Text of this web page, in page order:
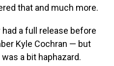
that and much more.
a full release before
Kyle Cochran — but
a bit haphazard.